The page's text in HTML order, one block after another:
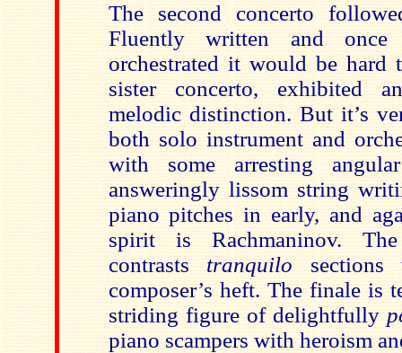
The second concerto
Fluently written and once
orchestrated it would be
sister concerto, exhibited
melodic distinction. But it’s
both solo instrument and
with some arresting
answeringly lissom string
piano pitches in early, and
spirit is Rachmaninov.
contrasts tranquilo sections
composer’s heft. The finale is
striding figure of delightfully
piano scampers with heroism